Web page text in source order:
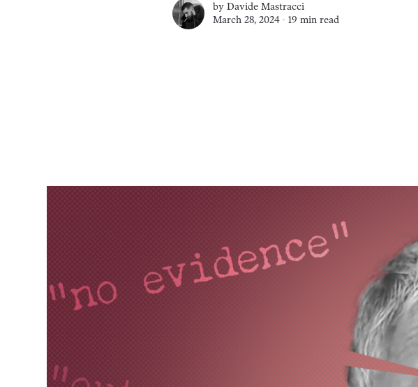
by Davide Mastracci
March 28, 2024 ∙ 19 min read